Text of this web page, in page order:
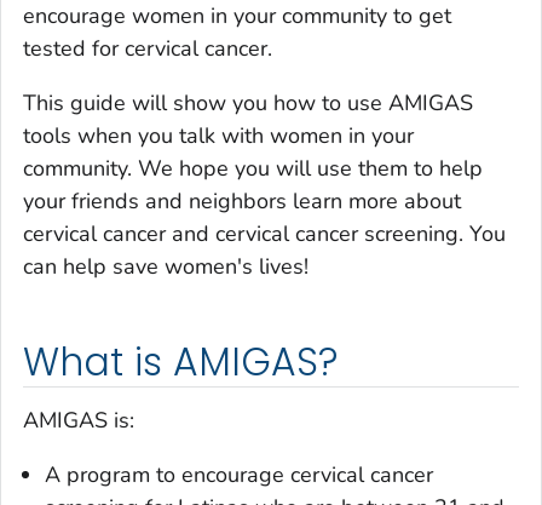
encourage women in your community to get
tested for cervical cancer.
This guide will show you how to use AMIGAS
tools when you talk with women in your
community. We hope you will use them to help
your friends and neighbors learn more about
cervical cancer and cervical cancer screening. You
can help save women's lives!
What is AMIGAS?
AMIGAS is:
A program to encourage cervical cancer